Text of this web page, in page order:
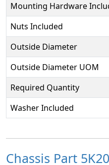
Mounting Hardware
Nuts Included
Outside Diameter
Outside Diameter UOM
Required Quantity
Washer Included
Chassis Part